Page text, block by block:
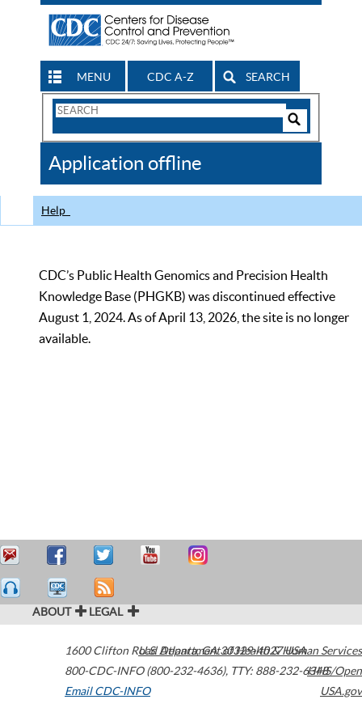
MENU CDC A-Z SEARCH
Search
CDC
Application offline
Help
CDC’s Public Health Genomics and Precision Health
Knowledge Base (PHGKB) was discontinued effective
August 1, 2024. As of April 13, 2026, the site is no longer
available.
ABOUT LEGAL
1600 Clifton Road Atlanta,GA30329-4027USA
800-CDC-INFO (800-232-4636), TTY: 888-232-6348
Email CDC-INFO
U.S. Department of Health & Human Services
HHS/Open
USA.gov